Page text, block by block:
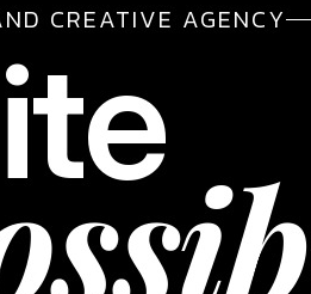
CREATIVE AGENCY
ite